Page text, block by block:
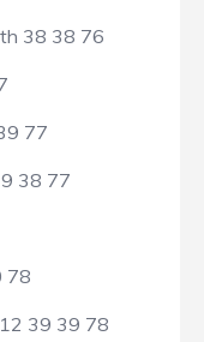
38 38 76
77
38 77
78
39 39 78